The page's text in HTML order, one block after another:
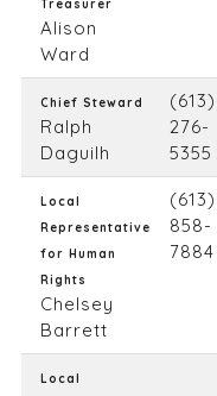
Treasurer
Alison
Ward
Chief Steward
Ralph
Daguilh
(613)
276-
5355
Local
Representative
for Human
Rights
Chelsey
Barrett
(613)
858-
7884
Local